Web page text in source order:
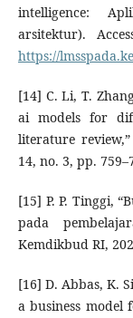
intelligence:
arsitektur).
https://
[14] C. Li, T.
ai models for
literature
14, no. 3, pp.
[15] P. P. Tinggi,
pada
Kemdikbud RI,
[16] D. Abbas, K.
a business model